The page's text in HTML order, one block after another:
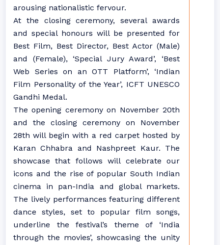
arousing nationalistic fervour.
At the closing ceremony, several awards
and special honours will be presented for
Best Film, Best Director, Best Actor (Male)
and (Female), ‘Special Jury Award’, ‘Best
Web Series on an OTT Platform’, ‘Indian
Film Personality of the Year’, ICFT UNESCO
Gandhi Medal.
The opening ceremony on November 20th
and the closing ceremony on November
28th will begin with a red carpet hosted by
Karan Chhabra and Nashpreet Kaur. The
showcase that follows will celebrate our
icons and the rise of popular South Indian
cinema in pan-India and global markets.
The lively performances featuring different
dance styles, set to popular film songs,
underline the festival’s theme of ‘India
through the movies’, showcasing the unity